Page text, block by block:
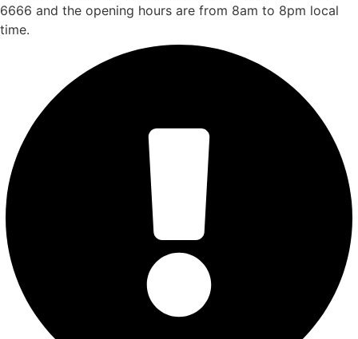
6666 and the opening hours are from 8am to 8pm local
time.